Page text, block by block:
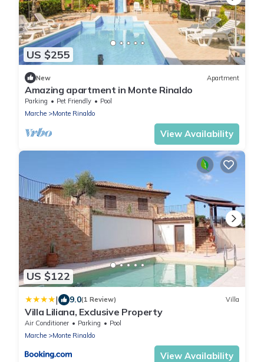
US $255
New Apartment
Amazing apartment in Monte Rinaldo
Parking Pet Friendly
Pool
Marche
Monte Rinaldo
View Availability
US $122
| 9.0(1 Review) Villa
Villa Liliana, Exclusive Property
Air Conditioner Parking
Pool
Marche
Monte Rinaldo
View Availability